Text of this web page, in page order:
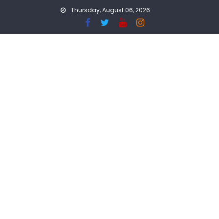
Thursday, August 06, 2026